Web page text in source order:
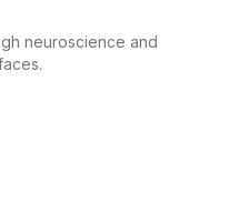
neuroscience and